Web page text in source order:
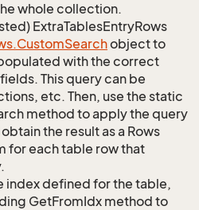
whole collection.
ExtraTablesEntryRows
CustomSearchobject to
with the correct
This query can be
etc. Then, use the static
method to apply the query
the result as a Rows
for each table row that
index defined for the table,
GetFromIdx method to